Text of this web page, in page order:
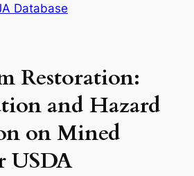
Database
Restoration:
and Hazard
on Mined
USDA